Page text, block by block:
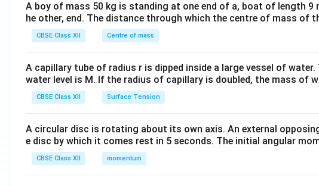
&1
&1
b&
c\\
&c
^
A boy of mass 50 kg is standing at one end of a, boat of length 9
he other, end. The distance through which the centre of mass of
CBSE Class XII Centre of mass
A capillary tube of radius r is dipped inside a large vessel of
water level is M. If the radius of capillary is doubled, the mass of
CBSE Class XII Surface Tension
A circular disc is rotating about its own axis. An external
e disc by which it comes rest in 5 seconds. The initial angular
CBSE Class XII momentum